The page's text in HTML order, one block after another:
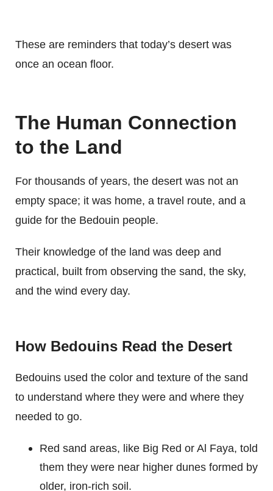
These are reminders that today’s desert was
once an ocean floor.
The Human Connection
to the Land
For thousands of years, the desert was not an
empty space; it was home, a travel route, and a
guide for the Bedouin people.
Their knowledge of the land was deep and
practical, built from observing the sand, the sky,
and the wind every day.
How Bedouins Read the Desert
Bedouins used the color and texture of the sand
to understand where they were and where they
needed to go.
Red sand areas, like Big Red or Al Faya, told
them they were near higher dunes formed by
older, iron-rich soil.